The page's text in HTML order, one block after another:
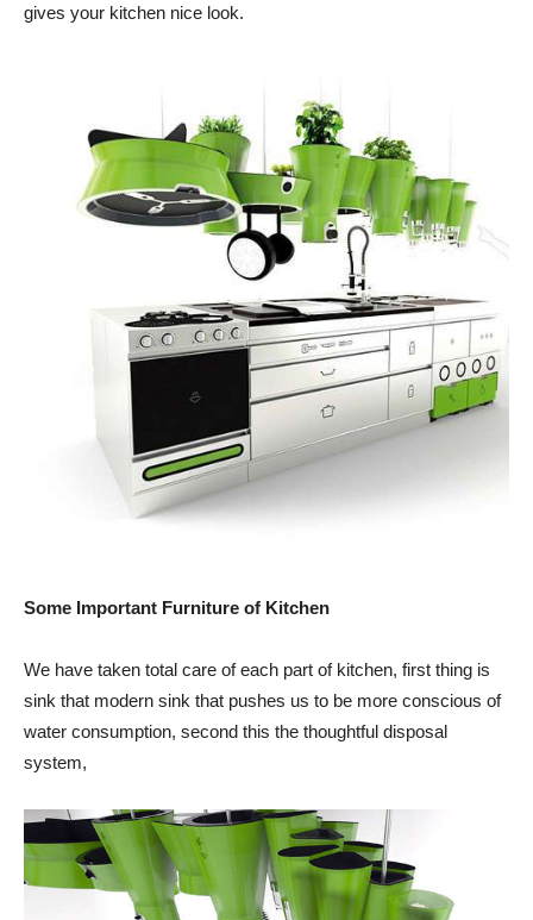
gives your kitchen nice look.
Some Important Furniture of Kitchen
We have taken total care of each part of kitchen, first thing is
sink that modern sink that pushes us to be more conscious of
water consumption, second this the thoughtful disposal
system,